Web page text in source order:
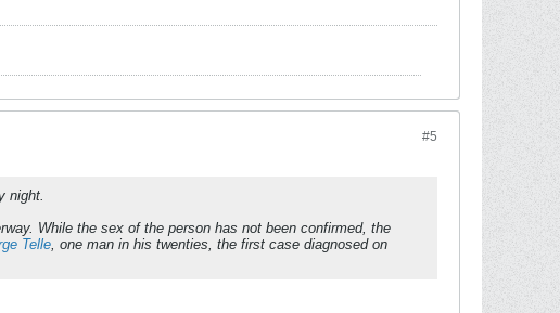
#5
night.
While the sex of the person has not been confirmed, the
Telle, one man in his twenties, the first case diagnosed on